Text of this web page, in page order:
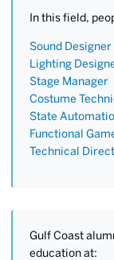
In this field,
Sound Designer
Lighting
Stage Manager
Costume
State
Functional
Technical
Gulf Coast
education at: